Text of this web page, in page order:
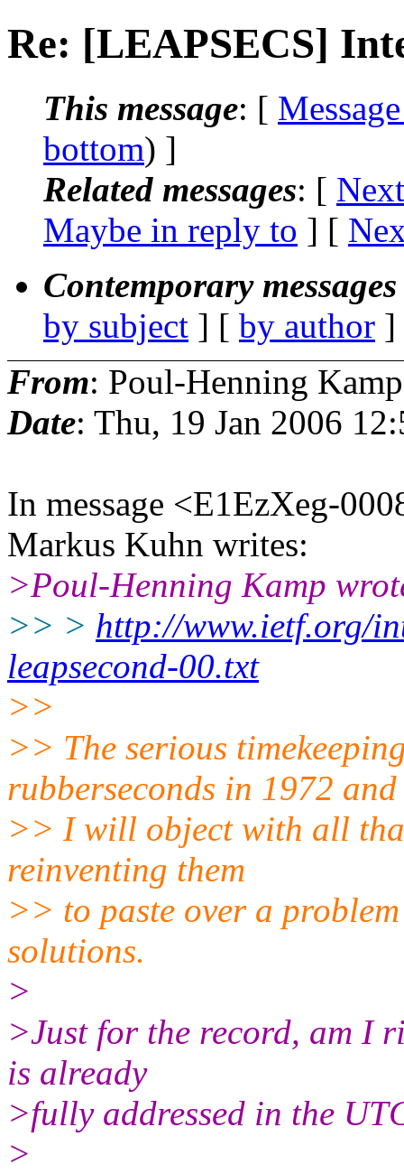
Re: [LEAPSECS]
This message: [
bottom) ]
Related messages: [
Maybe in reply to ] [
Contemporary
by subject ] [ by author
From: Poul-Henning
Date: Thu, 19 Jan 2006
In message <E1EzXeg-
Markus Kuhn writes:
>Poul-Henning Kamp
>> > http://www.ietf.org/
leapsecond-00.txt
>>
>> The serious
rubberseconds in 1972 and
>> I will object with all
reinventing them
>> to paste over a
solutions.
>
>Just for the record, am I
is already
>fully addressed in the
>